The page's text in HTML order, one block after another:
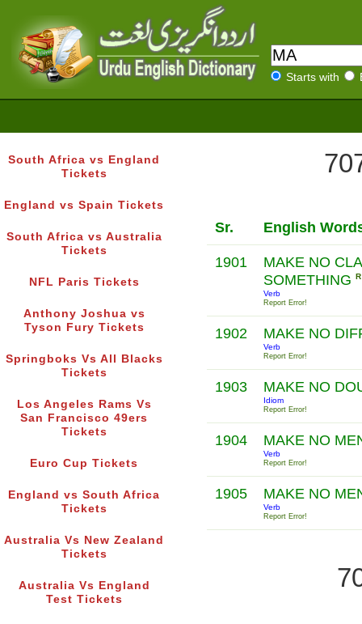
Starts with
South Africa vs England
Tickets
England vs Spain Tickets
South Africa vs Australia
Tickets
NFL Paris Tickets
Anthony Joshua vs
Tyson Fury Tickets
Springboks Vs All Blacks
Tickets
Los Angeles Rams Vs
San Francisco 49ers
Tickets
Euro Cup Tickets
England vs South Africa
Tickets
Australia Vs New Zealand
Tickets
Australia Vs England
Test Tickets
Sr. English
1901
MAKE NO
SOMETHING R
Verb
Report Error!
1902 MAKE NO
Verb
Report Error!
1903 MAKE NO
Idiom
Report Error!
1904 MAKE NO
Verb
Report Error!
1905 MAKE NO
Verb
Report Error!